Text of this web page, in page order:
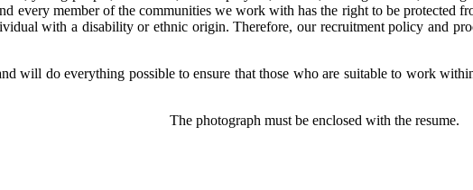
every member of the communities we work with has the right to be protected
with a disability or ethnic origin. Therefore, our recruitment policy and
will do everything possible to ensure that those who are suitable to work
The photograph must be enclosed with the resume.